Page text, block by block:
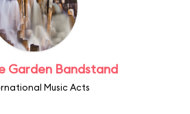
Garden Bandstand
Music Acts